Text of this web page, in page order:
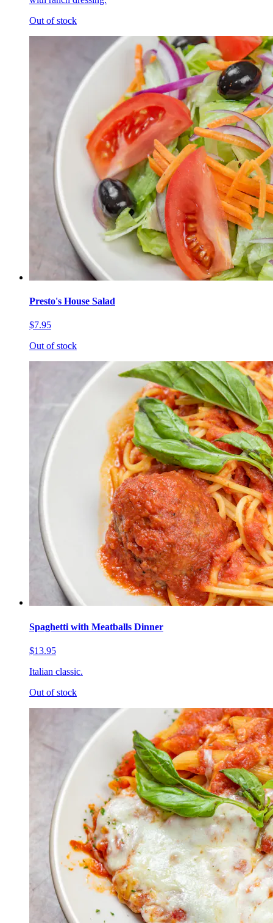
Out of stock
Presto's House Salad
$7.95
Out of stock
Spaghetti with Meatballs Dinner
$13.95
Italian classic.
Out of stock